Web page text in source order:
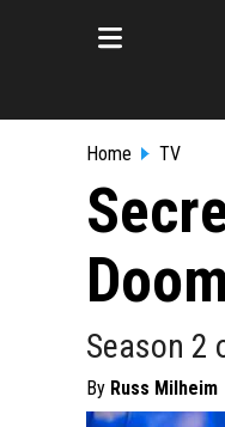
Home TV
Season 2
By Russ Milheim